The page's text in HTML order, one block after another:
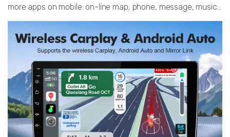
more apps on mobile: on-line map, phone, message, music...